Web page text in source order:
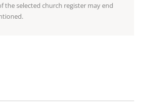
the selected church register may end